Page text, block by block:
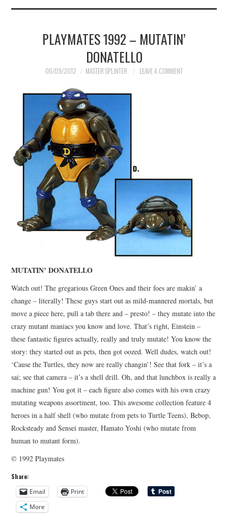
COMIC BOOKS
MERCHANDISE
TV AND FILM
PLAYMATES 1992 – MUTATIN’
DONATELLO
06/09/2012 MASTER SPLINTER LEAVE A COMMENT
MUTATIN’ DONATELLO
Watch out! The gregarious Green Ones and their foes are makin’ a
change – literally! These guys start out as mild-mannered mortals, but
move a piece here, pull a tab there and – presto! – they mutate into the
crazy mutant maniacs you know and love. That’s right, Einstein –
these fantastic figures actually, really and truly mutate! You know the
story: they started out as pets, then got oozed. Well dudes, watch out!
‘Cause the Turtles, they now are really changin’! See that fork – it’s a
sai; see that camera – it’s a shell drill. Oh, and that lunchbox is really a
machine gun! You got it – each figure also comes with his own crazy
mutating weapons assortment, too. This awesome collection feature 4
heroes in a half shell (who mutate from pets to Turtle Teens), Bebop,
Rocksteady and Sensei master, Hamato Yoshi (who mutate from
human to mutant form).
© 1992 Playmates
Share:
Email
Print
More